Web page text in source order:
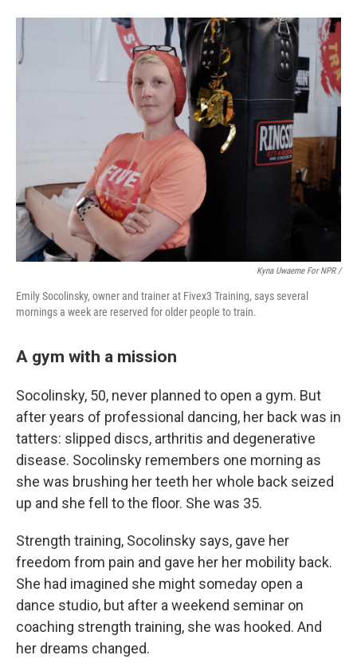
Kyna Uwaeme For NPR /
Emily Socolinsky, owner and trainer at Fivex3 Training, says several
mornings a week are reserved for older people to train.
A gym with a mission
Socolinsky, 50, never planned to open a gym. But
after years of professional dancing, her back was in
tatters: slipped discs, arthritis and degenerative
disease. Socolinsky remembers one morning as
she was brushing her teeth her whole back seized
up and she fell to the floor. She was 35.
Strength training, Socolinsky says, gave her
freedom from pain and gave her her mobility back.
She had imagined she might someday open a
dance studio, but after a weekend seminar on
coaching strength training, she was hooked. And
her dreams changed.